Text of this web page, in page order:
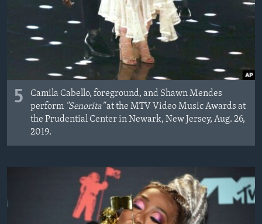
5
Camila Cabello, foreground, and Shawn Mendes
perform "Senorita"at the MTV Video Music Awards at
the Prudential Center in Newark, New Jersey, Aug. 26,
2019.